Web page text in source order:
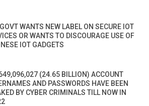
WANTS NEW LABEL ON SECURE IOT
OR WANTS TO DISCOURAGE USE OF
IOT GADGETS
(24.65 BILLION) ACCOUNT
AND PASSWORDS HAVE BEEN
BY CYBER CRIMINALS TILL NOW IN